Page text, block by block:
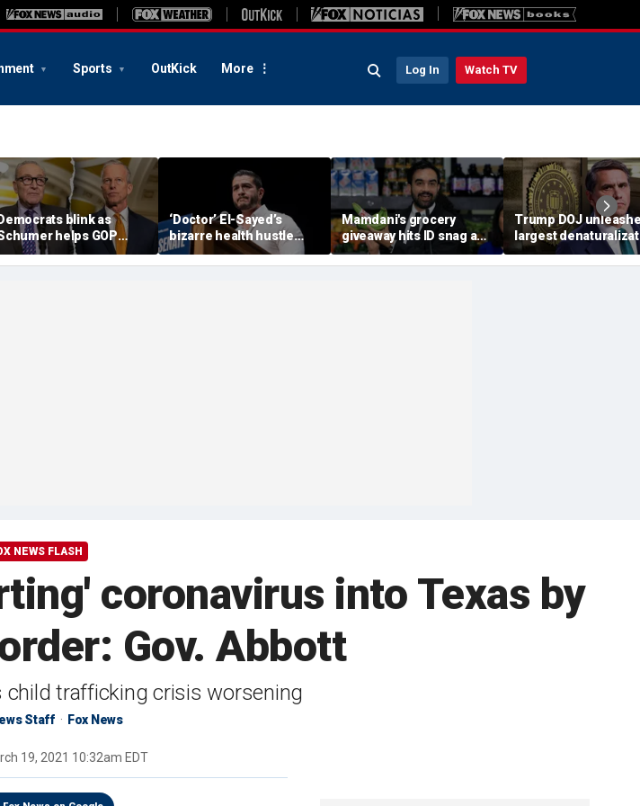
Sports OutKick More Log In Watch TV
Democrats blink as
helps GOP
key shutdown
‘Doctor’ El-Sayed’s
bizarre health hustle
raises campaign
headache: ‘Moon Juice
Mamdani's grocery
giveaway hits ID snag as
critics cry foul: 'Make it
make sense'
Trump DOJ
largest
effort in department
history — and says
NEWS FLASH
coronavirus into Texas by
Gov. Abbott
child trafficking crisis worsening
Staff Fox News
19, 2021 10:32am EDT